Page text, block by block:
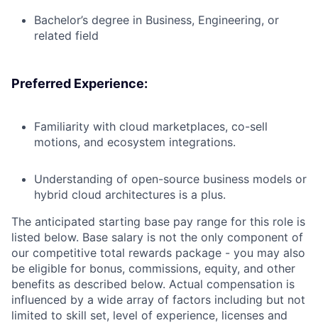
Bachelor’s degree in Business, Engineering, or
related field
Preferred Experience:
Familiarity with cloud marketplaces, co-sell
motions, and ecosystem integrations.
Understanding of open-source business models or
hybrid cloud architectures is a plus.
The anticipated starting base pay range for this role is
listed below. Base salary is not the only component of
our competitive total rewards package - you may also
be eligible for bonus, commissions, equity, and other
benefits as described below. Actual compensation is
influenced by a wide array of factors including but not
limited to skill set, level of experience, licenses and